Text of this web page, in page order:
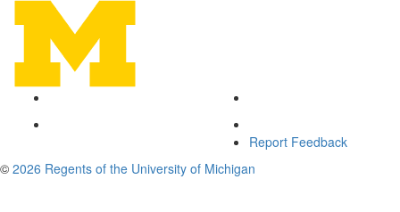
Report Feedback
© 2026 Regents of the University of Michigan